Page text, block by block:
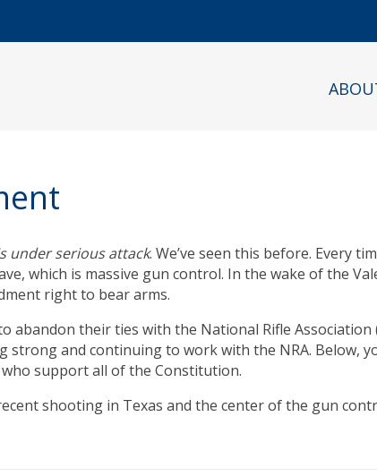
under serious attack. We’ve seen this before. Every
which is massive gun control. In the wake of the
right to bear arms.
their ties with the National Rifle Association
and continuing to work with the NRA. Below,
support all of the Constitution.
shooting in Texas and the center of the gun